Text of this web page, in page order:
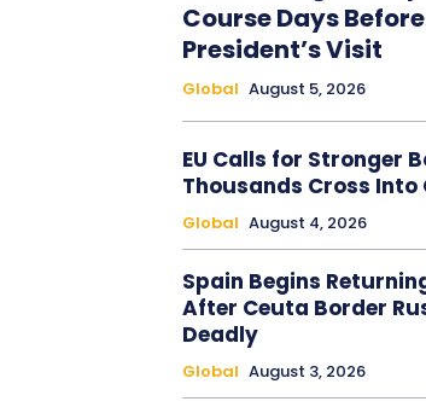
Course Days Before
President’s Visit
Global August 5, 2026
EU Calls for Stronger
Thousands Cross Into
Global August 4, 2026
Spain Begins
After Ceuta Border
Deadly
Global August 3, 2026